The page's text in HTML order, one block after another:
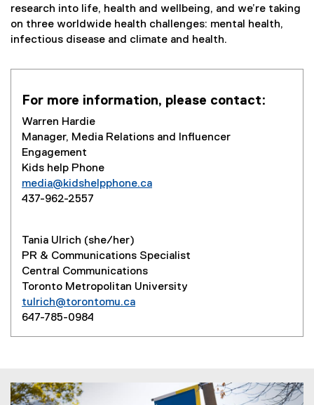
research into life, health and wellbeing, and we’re taking
on three worldwide health challenges: mental health,
infectious disease and climate and health.
For more information, please contact:
Warren Hardie
Manager, Media Relations and Influencer
Engagement
Kids help Phone
media@kidshelpphone.ca
437-962-2557
Tania Ulrich (she/her)
PR & Communications Specialist
Central Communications
Toronto Metropolitan University
tulrich@torontomu.ca
647-785-0984